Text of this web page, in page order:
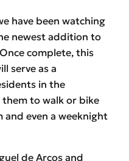
have been watching
newest addition to
complete, this
serve as a
in the
to walk or bike
and even a weeknight
de Arcos and